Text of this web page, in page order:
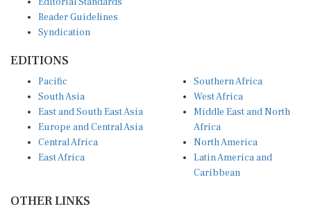
Reader Guidelines
Syndication
South Asia
East and South East Asia
Europe and Central Asia
Central Africa
East Africa
West Africa
Middle East and North
Africa
North America
Latin America and
Caribbean